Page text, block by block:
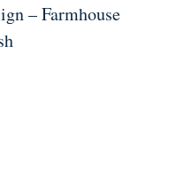
– Farmhouse